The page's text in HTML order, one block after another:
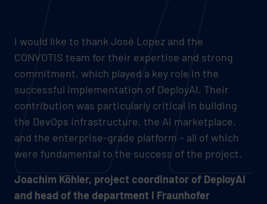
I would like to thank José Lopez and the
CONVOTIS team for their expertise and strong
commitment, which played a key role in the
successful implementation of DeployAI. Their
contribution was particularly critical in building
the DevOps infrastructure, the AI marketplace,
and the enterprise-grade platform – all of which
were fundamental to the success of the project.
Joachim Köhler, project coordinator of DeployAI
and head of the department I Fraunhofer